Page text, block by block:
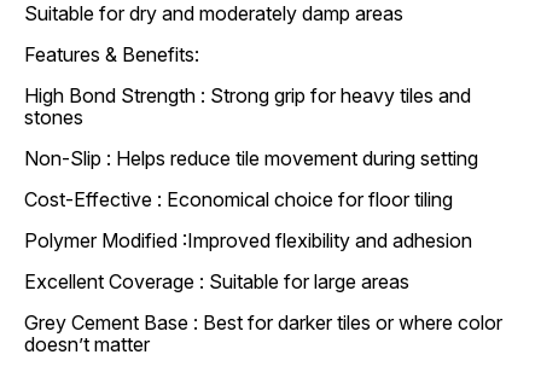
Suitable for dry and moderately damp areas
Features & Benefits:
High Bond Strength : Strong grip for heavy tiles and
stones
Non-Slip : Helps reduce tile movement during setting
Cost-Effective : Economical choice for floor tiling
Polymer Modified :Improved flexibility and adhesion
Excellent Coverage : Suitable for large areas
Grey Cement Base : Best for darker tiles or where color
doesn’t matter